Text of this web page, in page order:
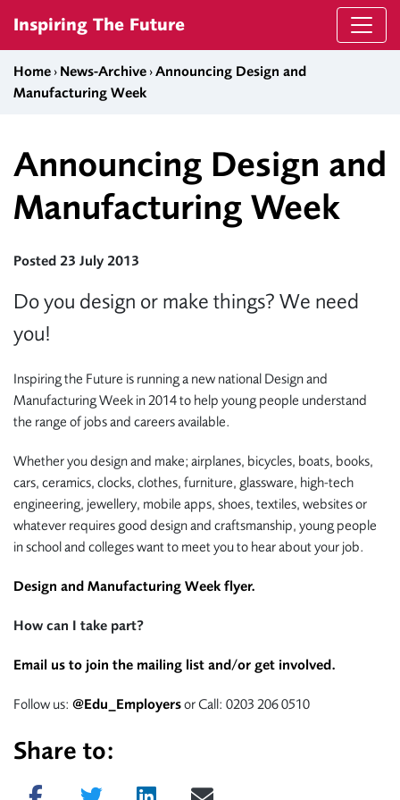
Inspiring The Future
Home › News-Archive ›Announcing Design and
Manufacturing Week
Announcing Design and
Manufacturing Week
Posted 23 July 2013
Do you design or make things? We need
you!
Inspiring the Future is running a new national Design and
Manufacturing Week in 2014 to help young people understand
the range of jobs and careers available.
Whether you design and make; airplanes, bicycles, boats, books,
cars, ceramics, clocks, clothes, furniture, glassware, high-tech
engineering, jewellery, mobile apps, shoes, textiles, websites or
whatever requires good design and craftsmanship, young people
in school and colleges want to meet you to hear about your job.
Design and Manufacturing Week flyer.
How can I take part?
Email us to join the mailing list and/or get involved.
Follow us: @Edu_Employersor Call: 0203 206 0510
Share to:
Share on Facebook
Tweet